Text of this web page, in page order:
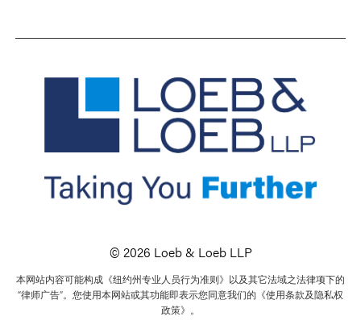
© 2026 Loeb & Loeb LLP
本网站内容可能构成《纽约州专业人员行为准则》以及其它法域之法律项下的
“律师广告”。您使用本网站或其功能即表示您同意我们的《使用条款及隐私权
政策》。